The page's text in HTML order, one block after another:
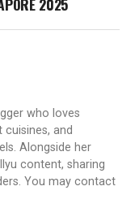
who loves
and
Alongside her
content, sharing
You may contact